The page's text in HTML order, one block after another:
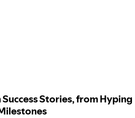
Stories, from Hyping